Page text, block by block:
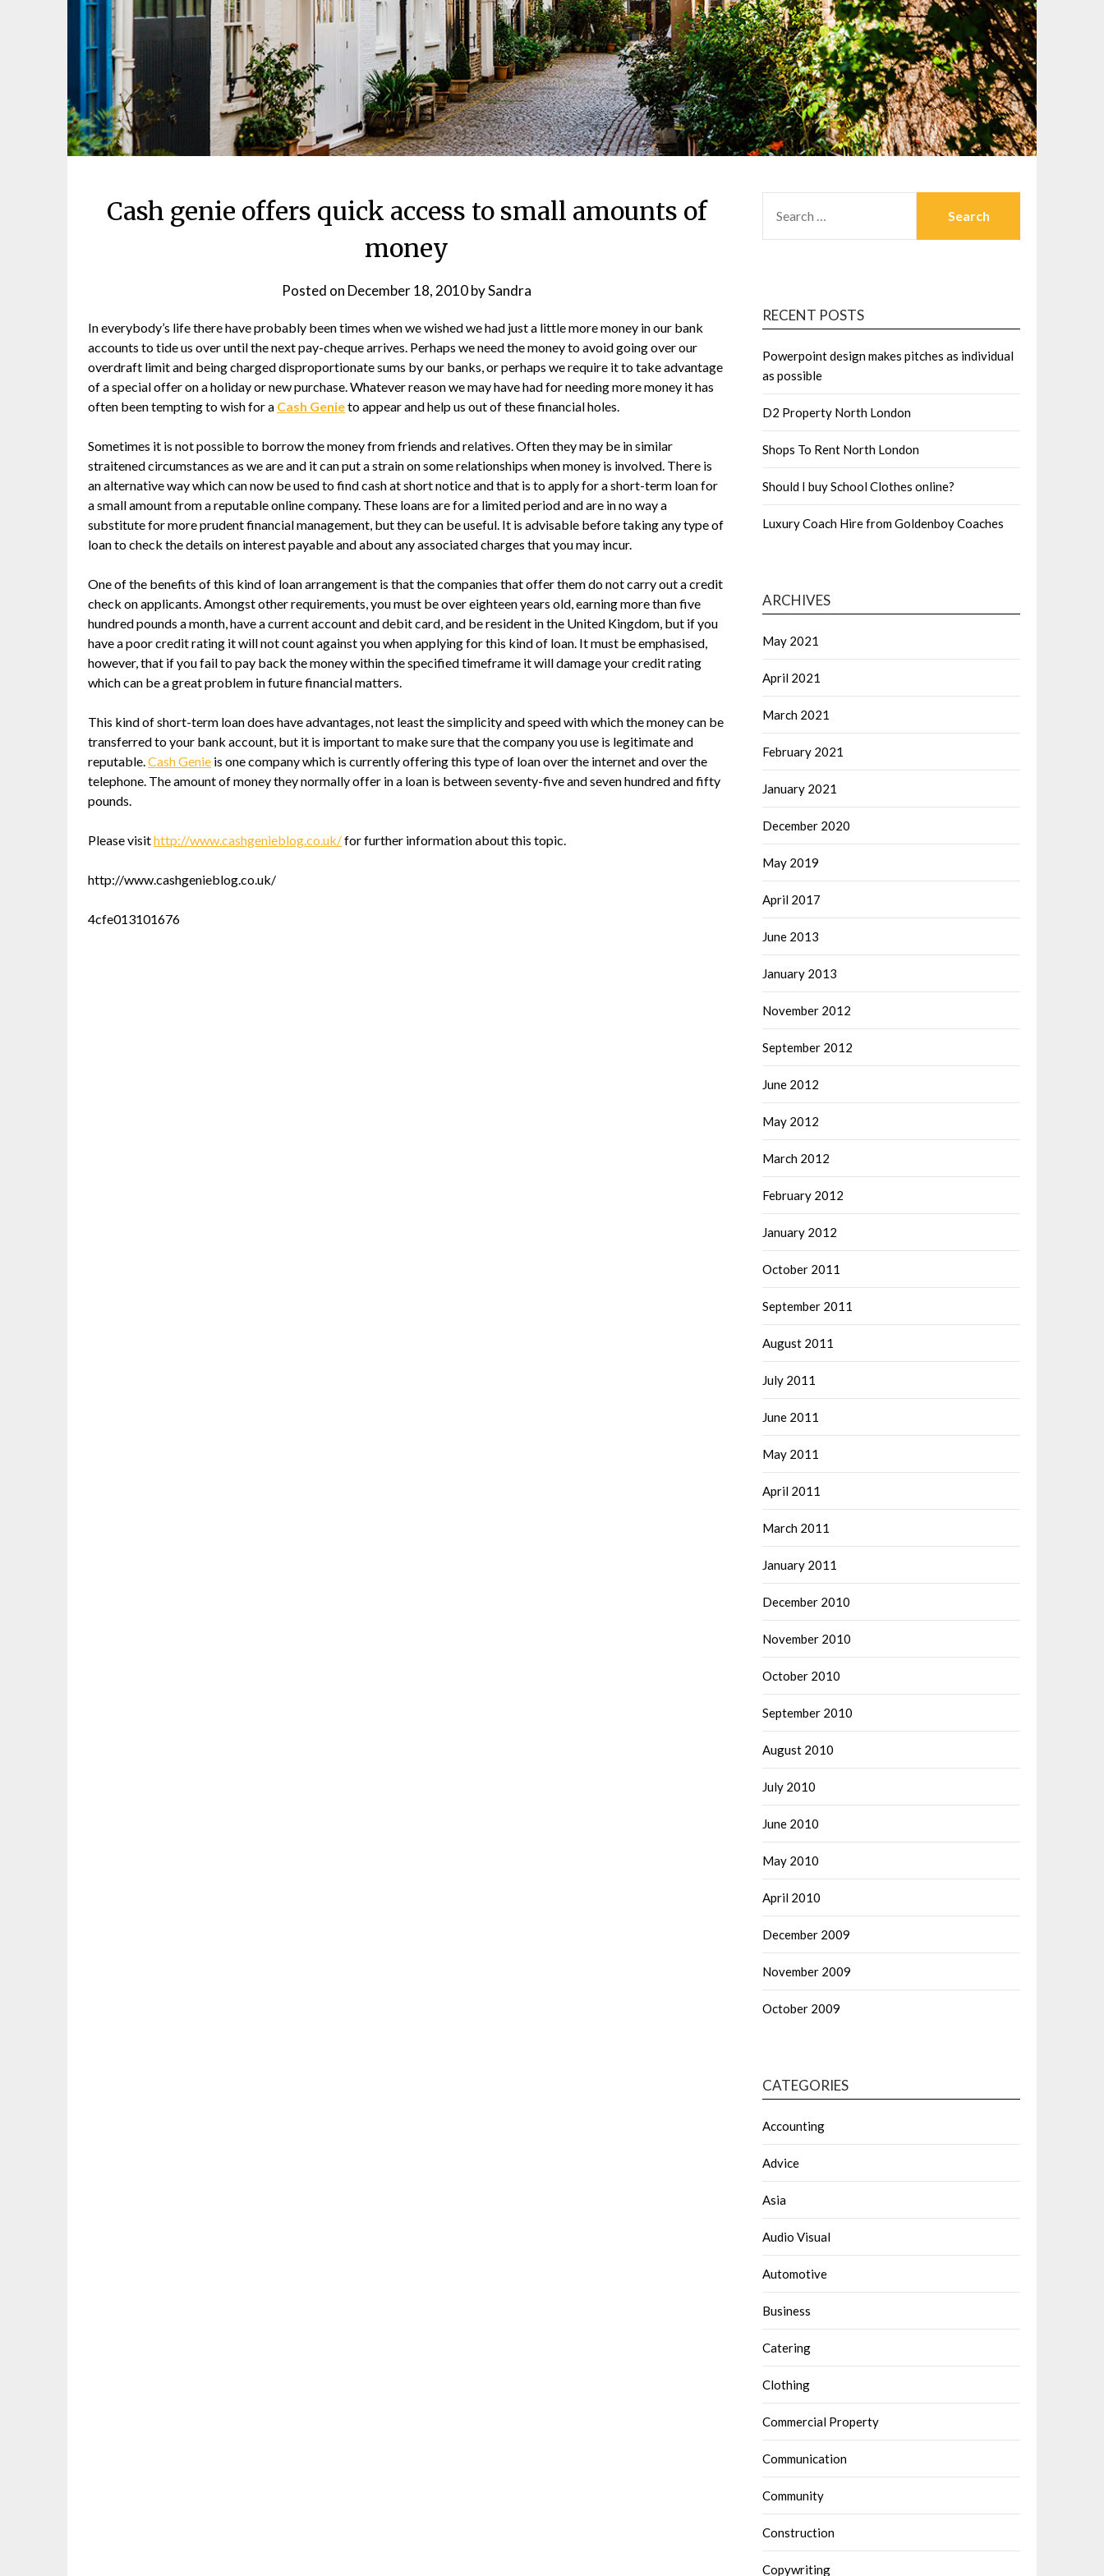
Cash genie offers quick access to small amounts of
money
Posted on December 18, 2010bySandra
In everybody’s life there have probably been times when we wished we had just a little more money in our bank
accounts to tide us over until the next pay-cheque arrives. Perhaps we need the money to avoid going over our
overdraft limit and being charged disproportionate sums by our banks, or perhaps we require it to take advantage
of a special offer on a holiday or new purchase. Whatever reason we may have had for needing more money it has
often been tempting to wish for a Cash Genieto appear and help us out of these financial holes.
Sometimes it is not possible to borrow the money from friends and relatives. Often they may be in similar
straitened circumstances as we are and it can put a strain on some relationships when money is involved. There is
an alternative way which can now be used to find cash at short notice and that is to apply for a short-term loan for
a small amount from a reputable online company. These loans are for a limited period and are in no way a
substitute for more prudent financial management, but they can be useful. It is advisable before taking any type of
loan to check the details on interest payable and about any associated charges that you may incur.
One of the benefits of this kind of loan arrangement is that the companies that offer them do not carry out a credit
check on applicants. Amongst other requirements, you must be over eighteen years old, earning more than five
hundred pounds a month, have a current account and debit card, and be resident in the United Kingdom, but if you
have a poor credit rating it will not count against you when applying for this kind of loan. It must be emphasised,
however, that if you fail to pay back the money within the specified timeframe it will damage your credit rating
which can be a great problem in future financial matters.
This kind of short-term loan does have advantages, not least the simplicity and speed with which the money can be
transferred to your bank account, but it is important to make sure that the company you use is legitimate and
reputable.Cash Genie is one company which is currently offering this type of loan over the internet and over the
telephone. The amount of money they normally offer in a loan is between seventy-five and seven hundred and fifty
pounds.
Please visithttp://www.cashgenieblog.co.uk/for further information about this topic.
http://www.cashgenieblog.co.uk/
4cfe013101676
FOR:
RECENT POSTS
Powerpoint design makes pitches as individual
as possible
D2 Property North London
Shops To Rent North London
Should I buy School Clothes online?
Luxury Coach Hire from Goldenboy Coaches
ARCHIVES
May 2021
April 2021
March 2021
February 2021
January 2021
December 2020
May 2019
April 2017
June 2013
January 2013
November 2012
September 2012
June 2012
May 2012
March 2012
February 2012
January 2012
October 2011
September 2011
August 2011
July 2011
June 2011
May 2011
April 2011
March 2011
January 2011
December 2010
November 2010
October 2010
September 2010
August 2010
July 2010
June 2010
May 2010
April 2010
December 2009
November 2009
October 2009
CATEGORIES
Accounting
Advice
Asia
Audio Visual
Automotive
Business
Catering
Clothing
Commercial Property
Communication
Community
Construction
Copywriting